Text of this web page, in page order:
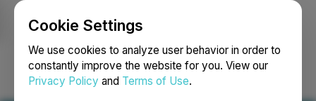
Cookie Settings
We use cookies to analyze user behavior in order to
constantly improve the website for you. View our
Privacy Policy and Terms of Use.
Login Search Français